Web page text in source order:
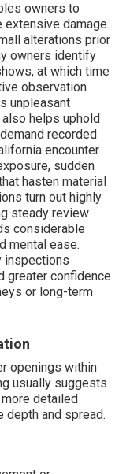
owners to
damage.
alterations prior
owners identify
at which time
observation
unpleasant
helps uphold
recorded
encounter
sudden
hasten material
turn out highly
steady review
considerable
mental ease.
inspections
greater confidence
or long-term
openings within
usually suggests
detailed
and spread.